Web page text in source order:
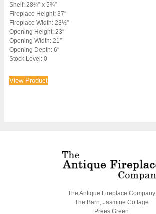
Shelf: 28¼” x 5¾”
Fireplace Height: 37″
Fireplace Width: 23½”
Opening Height: 23″
Opening Width: 21″
Opening Depth: 6″
Stock Level: 0
View Product
The Antique Fireplace Company
The Barn, Jasmine Cottage
Prees Green